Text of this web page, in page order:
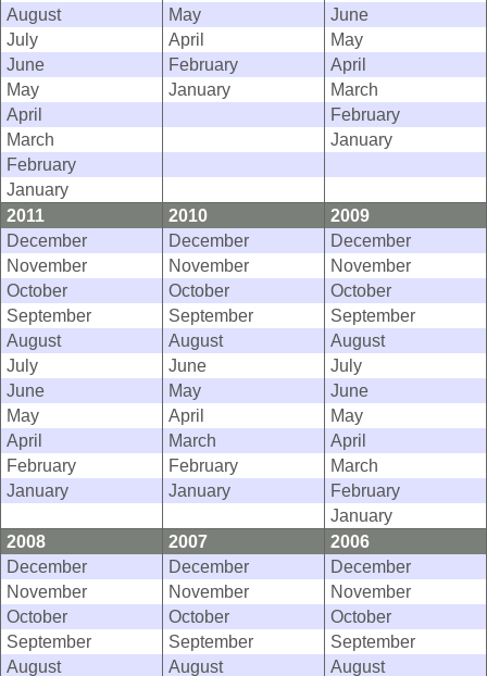
August
May
June
July
April
May
June
February
April
May
January
March
April
February
March
January
February
January
2011
2010
2009
December
December
December
November
November
November
October
October
October
September
September
September
August
August
August
July
June
July
June
May
June
May
April
May
April
March
April
February
February
March
January
January
February
January
2008
2007
2006
December
December
December
November
November
November
October
October
October
September
September
September
August
August August